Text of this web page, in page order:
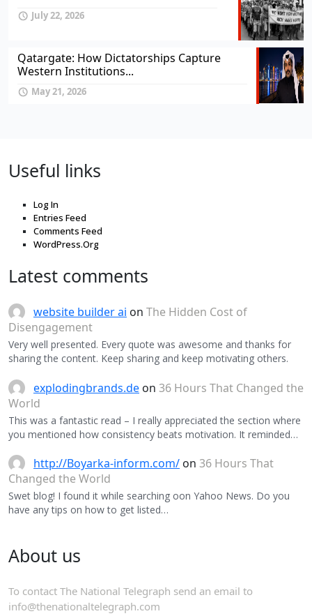
July 22, 2026
Qatargate: How Dictatorships Capture
Western Institutions...
May 21, 2026
Useful links
Log In
Entries Feed
Comments Feed
WordPress.Org
Latest comments
website builder ai on The Hidden Cost of
Disengagement
Very well presented. Every quote was awesome and thanks for
sharing the content. Keep sharing and keep motivating others.
explodingbrands.de on 36 Hours That Changed the
World
This was a fantastic read – I really appreciated the section where
you mentioned how consistency beats motivation. It reminded…
http://Boyarka-inform.com/ on 36 Hours That
Changed the World
Swet blog! I found it while searching oon Yahoo News. Do you
have any tips on how to get listed…
About us
To contact The National Telegraph send an email to
info@thenationaltelegraph.com